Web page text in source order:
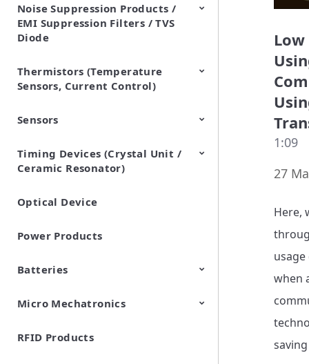
Noise Suppression Products /
EMI Suppression Filters / TVS
Diode
EMI Suppression Filters (EMC
and Noise Suppression)
TVS Diodes (ESD Protection
Devices)
Thermistors (Temperature
Sensors, Current Control)
NTC Thermistors
PTC Thermistors (POSISTOR)
Sensors
Pyroelectric infrared sensors
Vibration Sensor Devices
Accelerometers
Inclinometers
Gyro Sensors
CO2 sensor
AMR Sensors (Magnetic
Sensors)
Pressure Sensor
Soil sensor
Piezoelectric Film Sensor
(Picoleaf™)
Timing Devices (Crystal Unit /
Ceramic Resonator)
Crystal Units
Optical Device
Power Products
Batteries
Cylindrical Type Lithium Ion
FORTELION 24V Battery
Micro Mechatronics
Microblower (Air Pump)
RFID Products
1:09
27
Here,
when